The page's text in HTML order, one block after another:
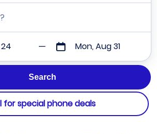
Mon, Aug 31
for special phone deals